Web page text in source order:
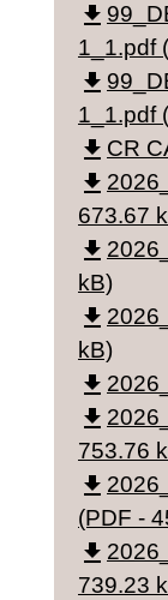
file_download
1_1.pdf
file_download
1_1.pdf
file_download CR
file_download
673.67
file_download
kB)
file_download
kB)
file_download
file_download
753.76
file_download
(PDF -
file_download
739.23